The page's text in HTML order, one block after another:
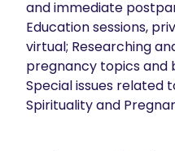
and immediate
Education sessions,
virtual; Researching
pregnancy topics and
Special issues related
Spirituality and